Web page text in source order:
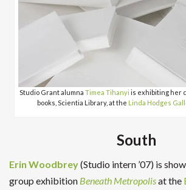
Studio Grant alumnaTimea Tihanyi is exhibiting her
books, Scientia Library, at the Linda Hodges
South
Erin Woodbrey(Studio intern ’07) is
group exhibition Beneath Metropolisat the